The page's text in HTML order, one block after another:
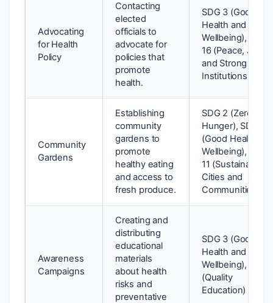
Advocating
for Health
Policy
Contacting
elected
officials to
advocate for
policies that
promote
health.
SDG 3 (Good
Health and
Wellbeing), SDG
16 (Peace,
and Strong
Institutions)
Community
Gardens
Establishing
community
gardens to
promote
healthy eating
and access to
fresh produce.
SDG 2 (Zero
Hunger), SDG 3
(Good Health
Wellbeing), SDG
11 (Sustainable
Cities and
Communities)
Awareness
Campaigns
Creating and
distributing
educational
materials
about health
risks and
preventative
SDG 3 (Good
Health and
Wellbeing), SDG
(Quality
Education)